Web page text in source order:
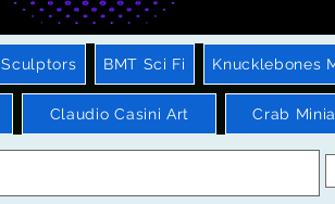
Sculptors BMT Sci Fi Knucklebones
Claudio Casini Art Crab